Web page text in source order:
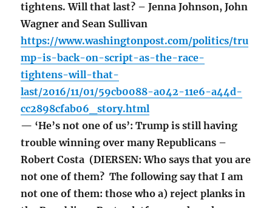
tightens. Will that last? – Jenna Johnson, John
Wagner and Sean Sullivan
https://www.washingtonpost.com/politics/tru
mp-is-back-on-script-as-the-race-
tightens-will-that-
last/2016/11/01/59cb0088-a042-11e6-a44d-
cc2898cfab06_story.html
— ‘He’s not one of us’: Trump is still having
trouble winning over many Republicans –
Robert Costa (DIERSEN: Who says that you are
not one of them? The following say that I am
not one of them: those who a) reject planks in